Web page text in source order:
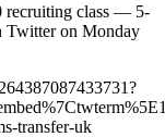
recruiting class — 5-
Twitter on Monday
transfer-uk